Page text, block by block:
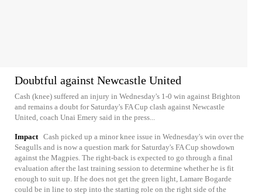
Doubtful against Newcastle United
Cash (knee) suffered an injury in Wednesday's 1-0 win against Brighton
and remains a doubt for Saturday's FA Cup clash against Newcastle
United, coach Unai Emery said in the press...
Impact Cash picked up a minor knee issue in Wednesday's win over the
Seagulls and is now a question mark for Saturday's FA Cup showdown
against the Magpies. The right-back is expected to go through a final
evaluation after the last training session to determine whether he is fit
enough to suit up. If he does not get the green light, Lamare Bogarde
could be in line to step into the starting role on the right side of the